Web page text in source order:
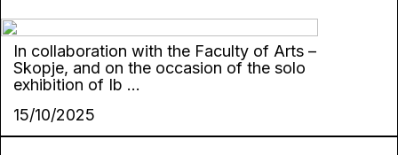
In collaboration with the Faculty of Arts –
Skopje, and on the occasion of the solo
exhibition of Ib ...
15/10/2025